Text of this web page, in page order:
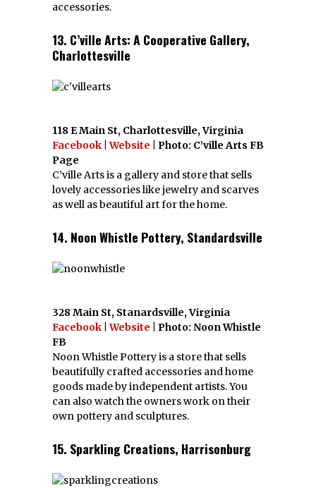
accessories.
13. C’ville Arts: A Cooperative Gallery,
Charlottesville
118 E Main St, Charlottesville, Virginia
Facebook |Website | Photo: C’ville Arts FB
Page
C’ville Arts is a gallery and store that sells
lovely accessories like jewelry and scarves
as well as beautiful art for the home.
14. Noon Whistle Pottery, Standardsville
328 Main St, Stanardsville, Virginia
Facebook Website
| Photo: Noon Whistle
FB
Noon Whistle Pottery is a store that sells
beautifully crafted accessories and home
goods made by independent artists. You
can also watch the owners work on their
own pottery and sculptures.
15. Sparkling Creations, Harrisonburg